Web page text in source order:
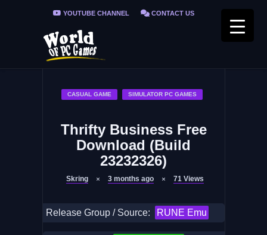
YOUTUBE CHANNEL CONTACT US
PRIVACY POLICY
CASUAL GAME SIMULATOR PC GAMES
Thrifty Business Free
Download (Build
23232326)
Skring 3 months ago 71 Views
Release Group / Source: RUNE Emu